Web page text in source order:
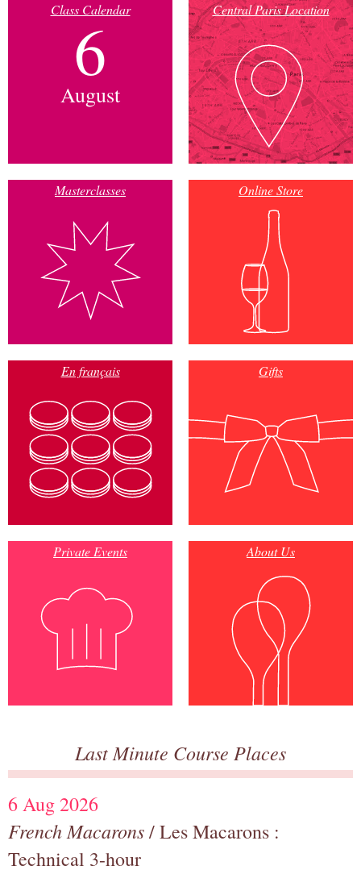
Class Calendar
6
August
Central Paris Location
Masterclasses Online Store
En français Gifts
Private Events About Us
Last Minute Course Places
6 Aug 2026
French Macarons/ Les Macarons :
Technical 3-hour